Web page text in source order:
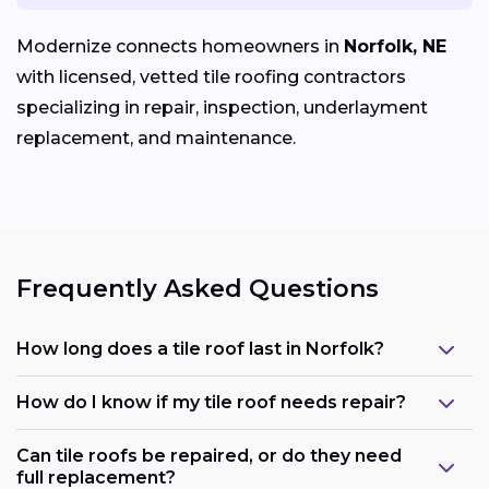
Modernize connects homeowners in Norfolk, NE
with licensed, vetted tile roofing contractors
specializing in repair, inspection, underlayment
replacement, and maintenance.
Frequently Asked Questions
How long does a tile roof last in Norfolk?
How do I know if my tile roof needs repair?
Can tile roofs be repaired, or do they need
full replacement?